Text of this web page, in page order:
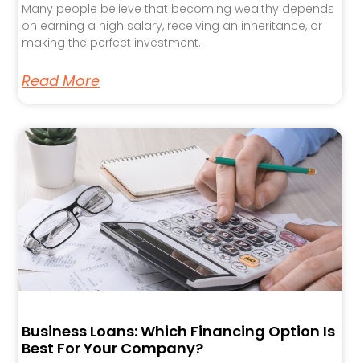
Many people believe that becoming wealthy depends
on earning a high salary, receiving an inheritance, or
making the perfect investment.
Read More
Business Loans: Which Financing Option Is
Best For Your Company?